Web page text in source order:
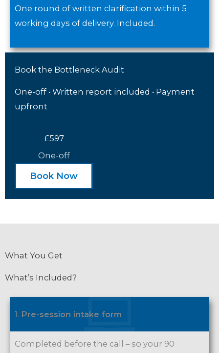
One round of written clarification within 5
working days of delivery. Included.
Book the Bottleneck Audit
One-off • Written report included • Payment
upfront
£597
One-off
Book Now
What You Get
What’s Included?
1. Pre-session intake form
Completed before the call – so your 90